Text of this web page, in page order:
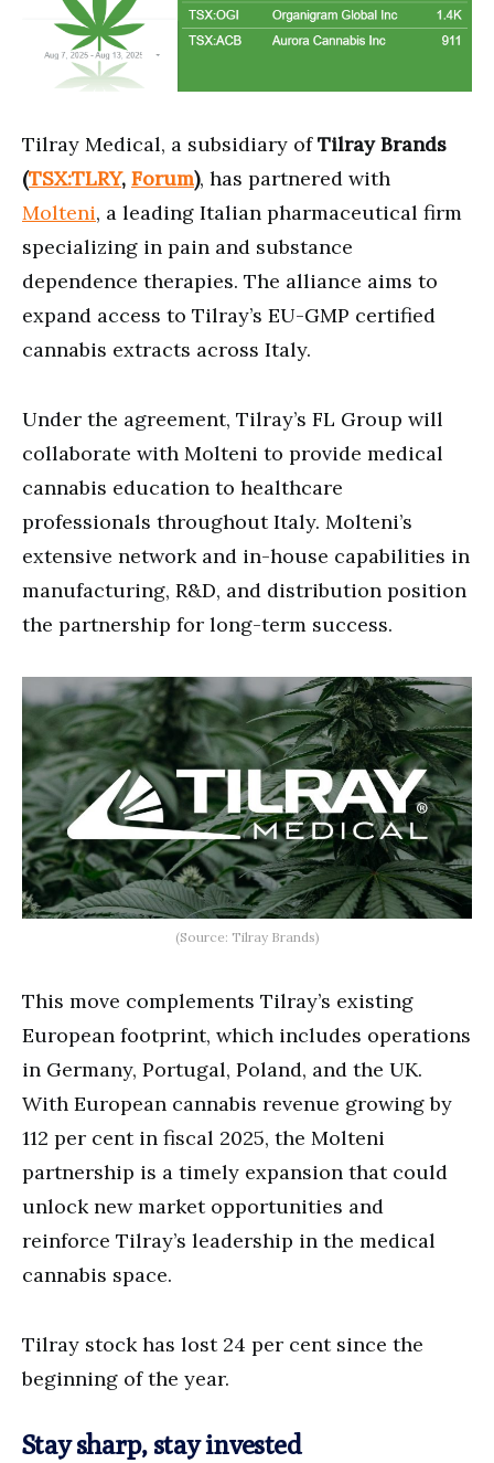
Tilray Medical, a subsidiary ofTilray Brands
(TSX:TLRY, Forum), has partnered with
Molteni, a leading Italian pharmaceutical firm
specializing in pain and substance
dependence therapies. The alliance aims to
expand access to Tilray’s EU-GMP certified
cannabis extracts across Italy.
Under the agreement, Tilray’s FL Group will
collaborate with Molteni to provide medical
cannabis education to healthcare
professionals throughout Italy. Molteni’s
extensive network and in-house capabilities in
manufacturing, R&D, and distribution position
the partnership for long-term success.
(Source: Tilray Brands)
This move complements Tilray’s existing
European footprint, which includes operations
in Germany, Portugal, Poland, and the UK.
With European cannabis revenue growing by
112 per cent in fiscal 2025, the Molteni
partnership is a timely expansion that could
unlock new market opportunities and
reinforce Tilray’s leadership in the medical
cannabis space.
Tilray stock has lost 24 per cent since the
beginning of the year.
Stay sharp, stay invested